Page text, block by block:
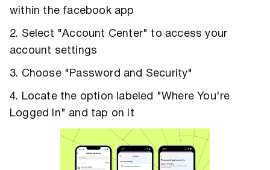
within the facebook app
2. Select "Account Center" to access your
account settings
3. Choose "Password and Security"
4. Locate the option labeled "Where You're
Logged In" and tap on it